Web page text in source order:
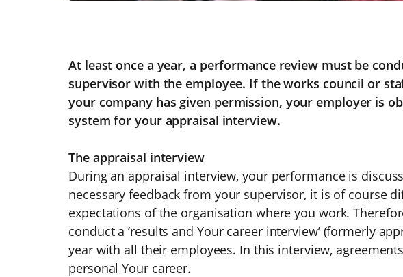
At least once a year, a performance review must be
supervisor with the employee. If the works council or
your company has given permission, your employer is
system for your appraisal interview.
The appraisal interview
During an appraisal interview, your performance is
necessary feedback from your supervisor, it is of course
expectations of the organisation where you work.
conduct a ‘results and Your career interview’ (formerly
year with all their employees. In this interview,
personal Your career.